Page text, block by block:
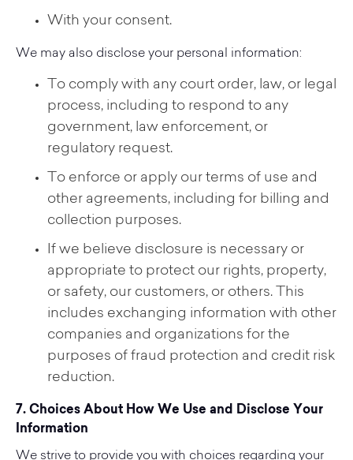
With your consent.
We may also disclose your personal information:
To comply with any court order, law, or legal
process, including to respond to any
government, law enforcement, or
regulatory request.
To enforce or apply our terms of use and
other agreements, including for billing and
collection purposes.
If we believe disclosure is necessary or
appropriate to protect our rights, property,
or safety, our customers, or others. This
includes exchanging information with other
companies and organizations for the
purposes of fraud protection and credit risk
reduction.
7. Choices About How We Use and Disclose Your
Information
We strive to provide you with choices regarding your